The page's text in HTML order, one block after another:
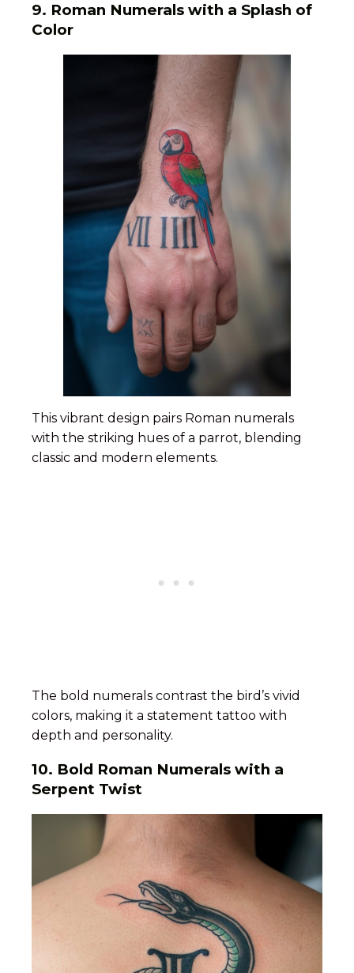
9. Roman Numerals with a Splash of
Color
This vibrant design pairs Roman numerals
with the striking hues of a parrot, blending
classic and modern elements.
The bold numerals contrast the bird’s vivid
colors, making it a statement tattoo with
depth and personality.
10. Bold Roman Numerals with a
Serpent Twist